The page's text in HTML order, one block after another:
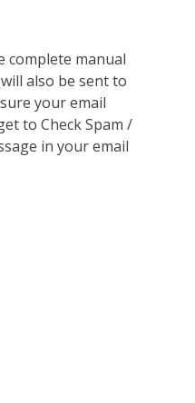
complete manual
also be sent to
your email
to Check Spam /
in your email